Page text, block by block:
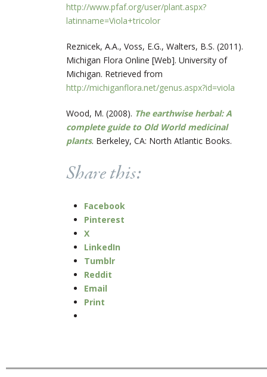
http://www.pfaf.org/user/plant.aspx?
latinname=Viola+tricolor
Reznicek, A.A., Voss, E.G., Walters, B.S. (2011).
Michigan Flora Online [Web]. University of
Michigan. Retrieved from
http://michiganflora.net/genus.aspx?id=viola
Wood, M. (2008). The earthwise herbal: A
complete guide to Old World medicinal
plants. Berkeley, CA: North Atlantic Books.
Share this:
Facebook
Pinterest
X
LinkedIn
Tumblr
Reddit
Email
Print